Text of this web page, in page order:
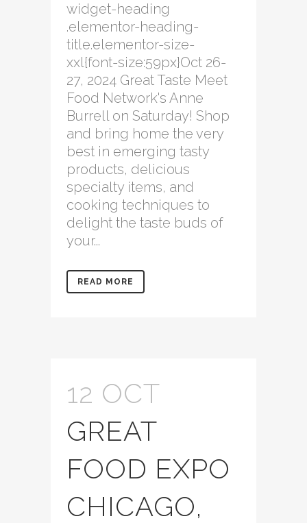
widget-heading
.elementor-heading-
title.elementor-size-
xxl{font-size:59px}Oct 26-
27, 2024 Great Taste Meet
Food Network's Anne
Burrell on Saturday! Shop
and bring home the very
best in emerging tasty
products, delicious
specialty items, and
cooking techniques to
delight the taste buds of
your...
READ MORE
12 OCT
GREAT
FOOD EXPO
CHICAGO,